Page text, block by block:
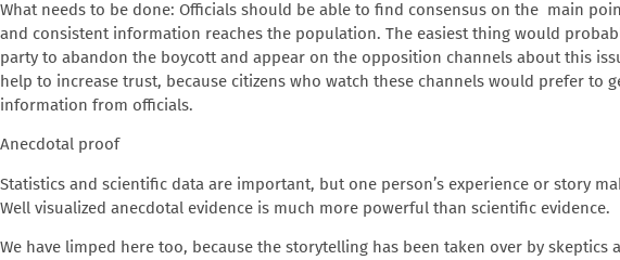
What needs to be done: Officials should be able to find consensus on the main
and consistent information reaches the population. The easiest thing would
party to abandon the boycott and appear on the opposition channels about this
help to increase trust, because citizens who watch these channels would prefer to
information from officials.
Anecdotal proof
Statistics and scientific data are important, but one person’s experience or story
Well visualized anecdotal evidence is much more powerful than scientific evidence.
We have limped here too, because the storytelling has been taken over by skeptics